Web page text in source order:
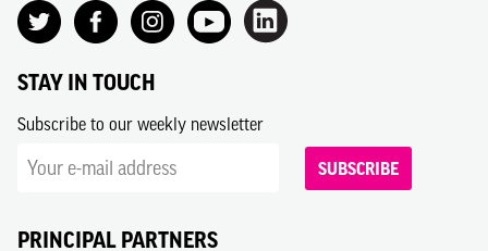
STAY IN TOUCH
Subscribe to our weekly newsletter
SUBSCRIBE
PRINCIPAL PARTNERS